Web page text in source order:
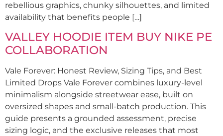
rebellious graphics, chunky silhouettes, and limited
availability that benefits people […]
VALLEY HOODIE ITEM BUY NIKE PE
COLLABORATION
Vale Forever: Honest Review, Sizing Tips, and Best
Limited Drops Vale Forever combines luxury-level
minimalism alongside streetwear ease, built on
oversized shapes and small-batch production. This
guide presents a grounded assessment, precise
sizing logic, and the exclusive releases that most